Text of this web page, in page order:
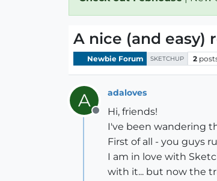
A nice (and easy)
Newbie Forum SKETCHUP 2
A
Offline
adaloves
Hi, friends!
I've been wandering
First of all - you guys
I am in love with
with it... but now the